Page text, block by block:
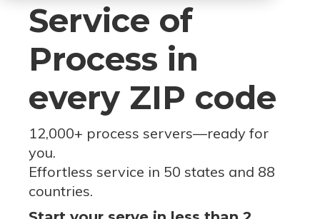
Service of
Process in
every ZIP code
12,000+ process servers—ready for
you.
Effortless service in 50 states and 88
countries.